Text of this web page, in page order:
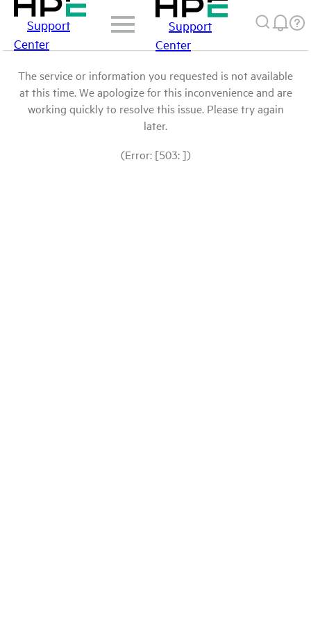
Support
Center
Support
Center
The service or information you requested is not available
at this time. We apologize for this inconvenience and are
working quickly to resolve this issue. Please try again
later.
(Error: [503: ])